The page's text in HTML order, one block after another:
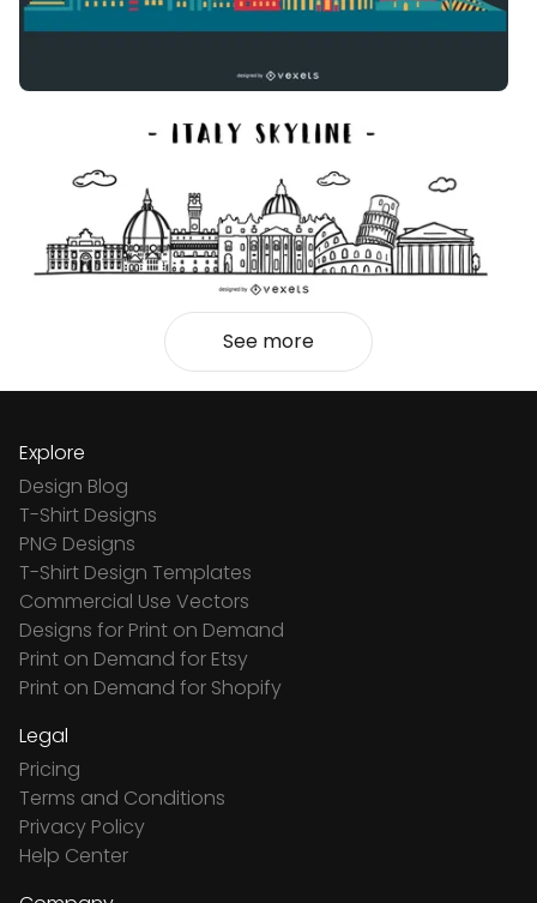
See more
Explore
Design Blog
T-Shirt Designs
PNG Designs
T-Shirt Design Templates
Commercial Use Vectors
Designs for Print on Demand
Print on Demand for Etsy
Print on Demand for Shopify
Legal
Pricing
Terms and Conditions
Privacy Policy
Help Center